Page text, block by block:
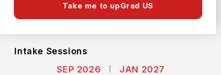
Take me to upGrad USCAD
Course Fees(Per Year) Living Cost (Per Year)
Intake Sessions
SEP 2026
JAN 2027